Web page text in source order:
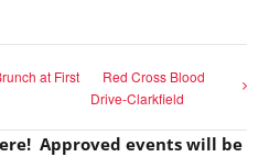
at First
Red Cross Blood
Drive-Clarkfield
Approved events will be